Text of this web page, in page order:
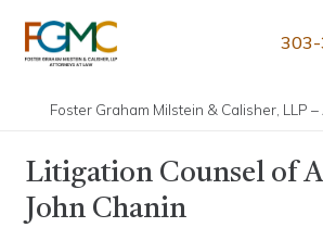
Foster Graham Milstein & Calisher, LLP
Litigation Counsel of
John Chanin